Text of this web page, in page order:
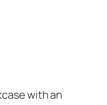
with an